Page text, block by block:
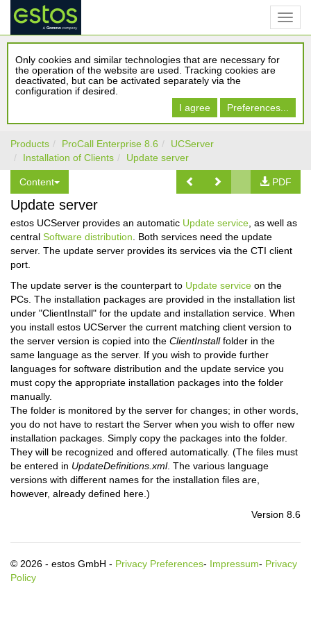
Only cookies and similar technologies that are necessary for
the operation of the website are used. Tracking cookies are
deactivated, but can be activated separately via the
configuration if desired.
I agree
Preferences...
Products ProCall Enterprise 8.6
UCServer
Installation of Clients
Update server
Content PDF
Update server
estos UCServer provides an automatic Update service , as well as
central Software distribution . Both services need the update
server. The update server provides its services via the CTI client
port.
The update server is the counterpart to Update service on the
PCs. The installation packages are provided in the installation list
under "ClientInstall" for the update and installation service. When
you install estos UCServer the current matching client version to
the server version is copied into the ClientInstallfolder in the
same language as the server. If you wish to provide further
languages for software distribution and the update service you
must copy the appropriate installation packages into the folder
manually.
The folder is monitored by the server for changes; in other words,
you do not have to restart the Server when you wish to offer new
installation packages. Simply copy the packages into the folder.
They will be recognized and offered automatically. (The files must
be entered in UpdateDefinitions.xml. The various language
versions with different names for the installation files are,
however, already defined here.)
Version 8.6
© 2026 - estos GmbH - Privacy Preferences- Impressum- Privacy
Policy